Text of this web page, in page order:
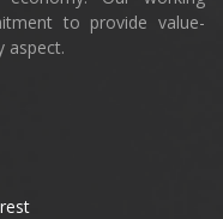
to provide value-
aspect.